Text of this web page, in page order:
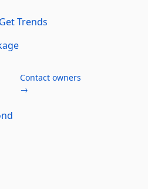
Trends
Contact owners
→